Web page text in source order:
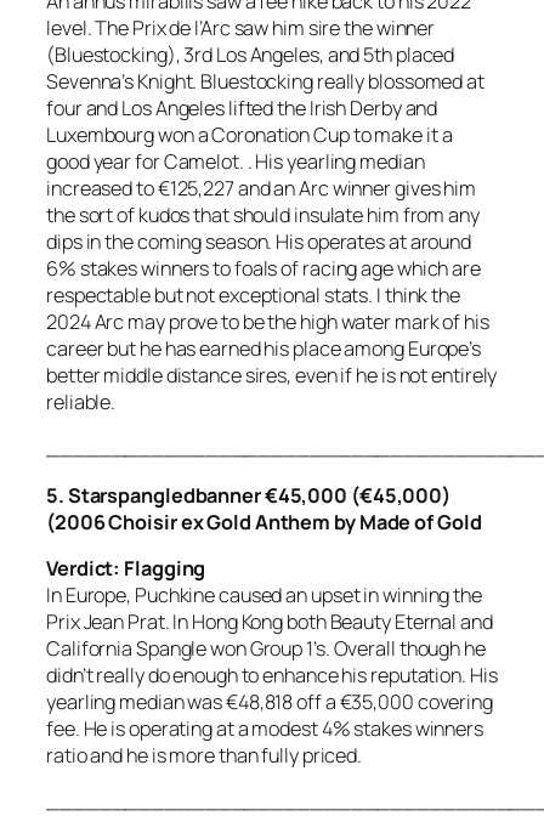
level. The Prix de l’Arc saw him sire the winner
(Bluestocking), 3rd Los Angeles, and 5th placed
Sevenna’s Knight. Bluestocking really blossomed at
four and Los Angeles lifted the Irish Derby and
Luxembourg won a Coronation Cup to make it a
good year for Camelot. . His yearling median
increased to €125,227 and an Arc winner gives him
the sort of kudos that should insulate him from any
dips in the coming season. His operates at around
6% stakes winners to foals of racing age which are
respectable but not exceptional stats. I think the
2024 Arc may prove to be the high water mark of his
career but he has earned his place among Europe’s
better middle distance sires, even if he is not entirely
reliable.
5. Starspangledbanner €45,000 (€45,000)
(2006 Choisir ex Gold Anthem by Made of Gold
Verdict: Flagging
In Europe, Puchkine caused an upset in winning the
Prix Jean Prat. In Hong Kong both Beauty Eternal and
California Spangle won Group 1’s. Overall though he
didn’t really do enough to enhance his reputation. His
yearling median was €48,818 off a €35,000 covering
fee. He is operating at a modest 4% stakes winners
ratio and he is more than fully priced.